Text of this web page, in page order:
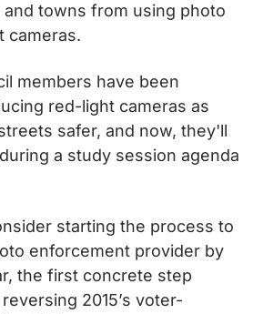
and towns from using photo
cameras.
members have been
red-light cameras as
safer, and now, they'll
a study session agenda
starting the process to
enforcement provider by
the first concrete step
2015’s voter-